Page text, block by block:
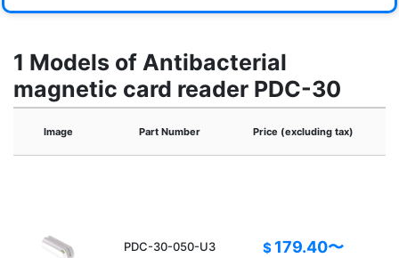
1 Models of Antibacterial
magnetic card reader PDC-30
Image Part Number Price (excluding tax)
PDC-30-050-U3 $ 179.40〜